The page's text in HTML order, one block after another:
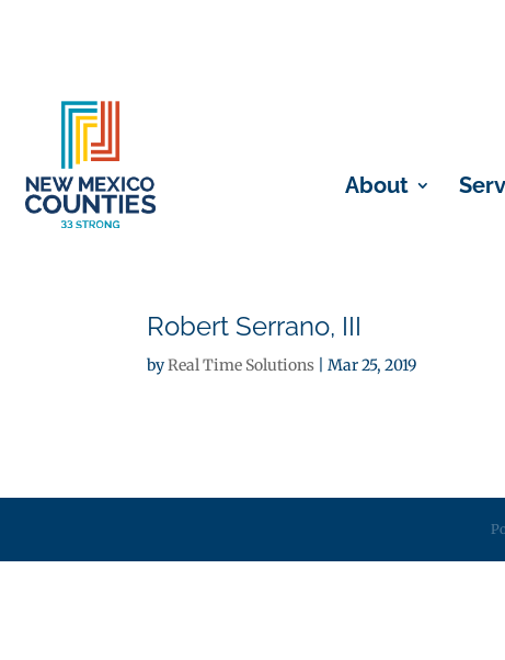
About
Robert Serrano, III
byReal Time Solutions |Mar 25, 2019